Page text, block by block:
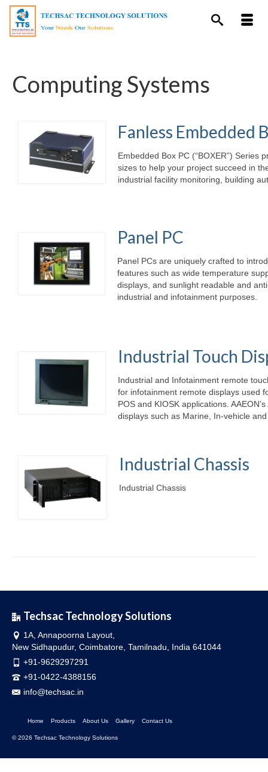
Computing Systems
Fanless Embedded
Embedded Box PC (“BOXER”) Series
sizes to help your project succeed in
industrial facility monitoring, building
Panel PC
Panel PCs are uniquely crafted to
features such as wide temperature
displays, and sunlight readable and
industrial and infotainment purposes.
Industrial Touch
Industrial and Infotainment remote
for infotainment remote displays used
POS and KIOSK applications.
displays such as Marine, In-vehicle
Industrial Chassis
Techsac Technology Solutions
1A, Annapoorna Layout,
New Sidhapudur, Coimbatore, Tamilnadu, India 641044
+91-9629297291
+91-0422-4388156
info@techsac.in
Home Products About Us Gallery Contact Us
© 2026 Techsac Technology Solutions